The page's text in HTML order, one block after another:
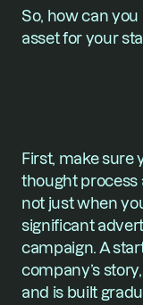
So, how can
asset for your
First, make sure
thought process
not just when
significant
campaign. A
company’s
and is built